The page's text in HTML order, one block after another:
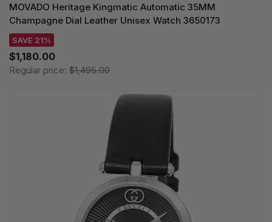
MOVADO Heritage Kingmatic Automatic 35MM
Champagne Dial Leather Unisex Watch 3650173
SAVE 21%
$1,180.00
Regular price: $1,495.00